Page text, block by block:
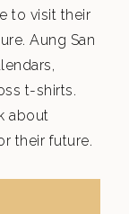
to visit their
Aung San
t-shirts.
about
their future.